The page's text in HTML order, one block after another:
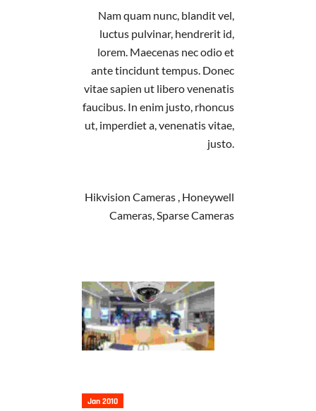
Nam quam nunc, blandit vel,
luctus pulvinar, hendrerit id,
lorem. Maecenas nec odio et
ante tincidunt tempus. Donec
vitae sapien ut libero venenatis
faucibus. In enim justo, rhoncus
ut, imperdiet a, venenatis vitae,
justo.
Hikvision Cameras , Honeywell
Cameras, Sparse Cameras
Jan 2010